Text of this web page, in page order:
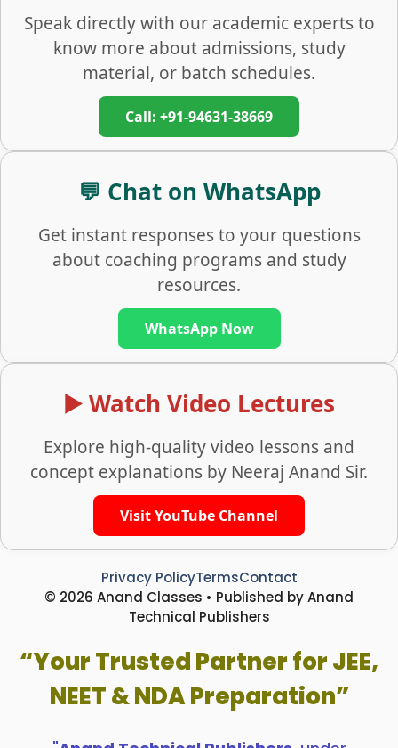
Speak directly with our academic experts to
know more about admissions, study
material, or batch schedules.
Call: +91-94631-38669
💬 Chat on WhatsApp
Get instant responses to your questions
about coaching programs and study
resources.
WhatsApp Now
▶️ Watch Video Lectures
Explore high-quality video lessons and
concept explanations by Neeraj Anand Sir.
Visit YouTube Channel
© 2026 Anand Classes • Published by Anand
Technical Publishers
Privacy PolicyTermsContact
“Your Trusted Partner for JEE,
NEET & NDA Preparation”